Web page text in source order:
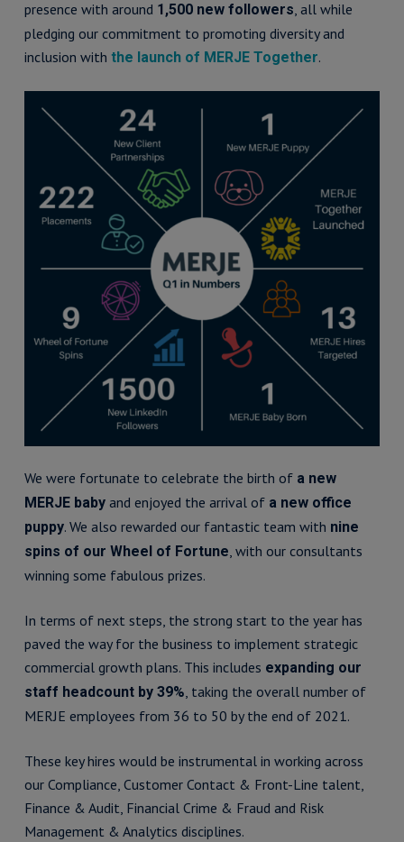
presence with around 1,500 new followers, all while
pledging our commitment to promoting diversity and
inclusion with the launch of MERJE Together.
We were fortunate to celebrate the birth of a new
MERJE baby and enjoyed the arrival of a new office
puppy. We also rewarded our fantastic team with nine
spins of our Wheel of Fortune, with our consultants
winning some fabulous prizes.
In terms of next steps, the strong start to the year has
paved the way for the business to implement strategic
commercial growth plans. This includes expanding our
staff headcount by 39%, taking the overall number of
MERJE employees from 36 to 50 by the end of 2021.
These key hires would be instrumental in working across
our Compliance, Customer Contact & Front-Line talent,
Finance & Audit, Financial Crime & Fraud and Risk
Management & Analytics disciplines.